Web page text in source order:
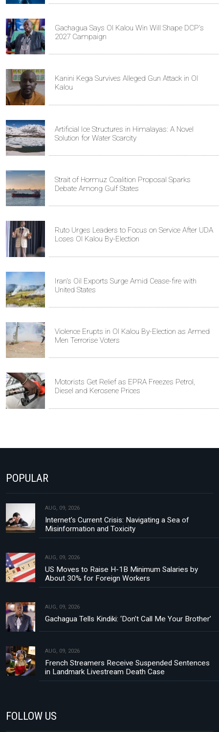
Gachagua Says Ol Kalou Win Will Shape DCP's
2027 Campaign
Kanini Kega Survives Alleged Gun Attack in Ol
Kalou
Artificial Ice Structures in Himalayas: A Novel
Solution for Water Scarcity
Strait of Hormuz Coalition Proposal Sparks
Debate Among Gulf States
Ruto Urges Leaders to Focus on Service After UDA
Loses Ol Kalou By-Election
Iran's Oil Exports Surge Amid Cease-fire with
United States
Violence Erupts in Ol Kalou By-Election as Armed
Men Terrorise Voters
Motorists Get Relief as EPRA Freezes Petrol,
Diesel and Kerosene Prices
POPULAR
AUG, 09, 2026
Internet's Current Crisis: Navigating a Sea of
Misinformation and Toxicity
AUG, 09, 2026
US Moves to Raise H-1B Minimum Salaries by
About 30% for Foreign Workers
AUG, 09, 2026
Gachagua Tells Kindiki: ‘Don’t Call Me Your Brother’
AUG, 09, 2026
French Streamers Receive Suspended Sentences
in Landmark Livestream Death Case
FOLLOW US